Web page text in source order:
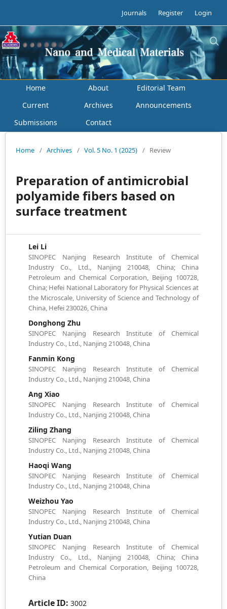
Journals Register Login
Home About
Editorial Team
Current
Archives
Announcements
Submissions
Contact
Home / Archives / Vol. 5 No. 1 (2025) / Review
Preparation of antimicrobial
polyamide fibers based on
surface treatment
Lei Li
SINOPEC Nanjing Research Institute of Chemical
Industry Co., Ltd., Nanjing 210048, China; China
Petroleum and Chemical Corporation, Beijing 100728,
China; Hefei National Laboratory for Physical Sciences at
the Microscale, University of Science and Technology of
China, Hefei 230026, China
Donghong Zhu
SINOPEC Nanjing Research Institute of Chemical
Industry Co., Ltd., Nanjing 210048, China
Fanmin Kong
SINOPEC Nanjing Research Institute of Chemical
Industry Co., Ltd., Nanjing 210048, China
Ang Xiao
SINOPEC Nanjing Research Institute of Chemical
Industry Co., Ltd., Nanjing 210048, China
Ziling Zhang
SINOPEC Nanjing Research Institute of Chemical
Industry Co., Ltd., Nanjing 210048, China
Haoqi Wang
SINOPEC Nanjing Research Institute of Chemical
Industry Co., Ltd., Nanjing 210048, China
Weizhou Yao
SINOPEC Nanjing Research Institute of Chemical
Industry Co., Ltd., Nanjing 210048, China
Yutian Duan
SINOPEC Nanjing Research Institute of Chemical
Industry Co., Ltd., Nanjing 210048, China; China
Petroleum and Chemical Corporation, Beijing 100728,
China
Article ID: 3002